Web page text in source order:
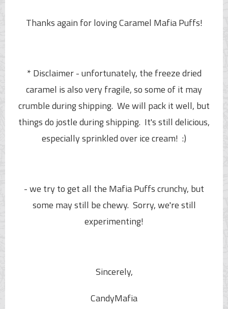
Thanks again for loving Caramel Mafia Puffs!
* Disclaimer - unfortunately, the freeze dried
caramel is also very fragile, so some of it may
crumble during shipping. We will pack it well, but
things do jostle during shipping. It's still delicious,
especially sprinkled over ice cream! :)
- we try to get all the Mafia Puffscrunchy, but
some may still be chewy. Sorry, we're still
experimenting!
Sincerely,
CandyMafia